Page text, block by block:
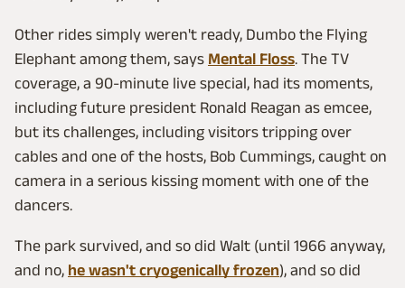
Other rides simply weren't ready, Dumbo the Flying
Elephant among them, says Mental Floss. The TV
coverage, a 90-minute live special, had its moments,
including future president Ronald Reagan as emcee,
but its challenges, including visitors tripping over
cables and one of the hosts, Bob Cummings, caught on
camera in a serious kissing moment with one of the
dancers.
The park survived, and so did Walt (until 1966 anyway,
and no, he wasn't cryogenically frozen), and so did